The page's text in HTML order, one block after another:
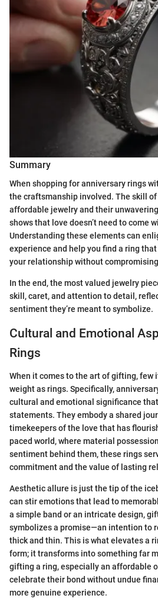
Summary
When shopping for anniversary rings
the craftsmanship involved. The skill
affordable jewelry and their
shows that love doesn’t need to come
Understanding these elements can
experience and help you find a ring
your relationship without
In the end, the most valued jewelry
skill, caret, and attention to detail,
sentiment they’re meant to symbolize.
Cultural and Emotional
Rings
When it comes to the art of gifting, few
weight as rings. Specifically,
cultural and emotional significance
statements. They embody a shared
timekeepers of the love that has
paced world, where material
sentiment behind them, these rings
commitment and the value of lasting
Aesthetic allure is just the tip of the
can stir emotions that lead to
a simple band or an intricate design,
symbolizes a promise—an intention to
thick and thin. This is what elevates a
form; it transforms into something far
gifting a ring, especially an affordable
celebrate their bond without undue
more genuine experience.